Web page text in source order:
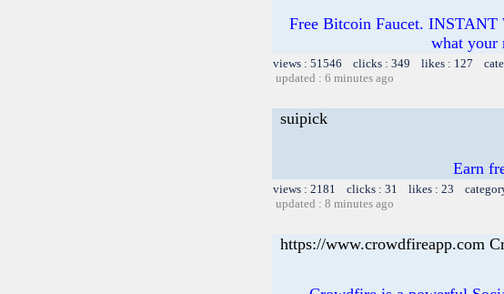
Free Bitcoin Faucet.
what your
views : 51546 clicks : 349 likes : 127
updated : 6 minutes ago
suipick
Earn
views : 2181 clicks : 31 likes : 23
updated : 8 minutes ago
https://www.crowdfireapp.com